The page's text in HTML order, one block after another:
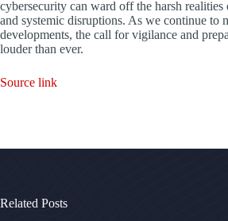
cybersecurity can ward off the harsh realities
and systemic disruptions. As we continue to
developments, the call for vigilance and
louder than ever.
Source link
Related Posts